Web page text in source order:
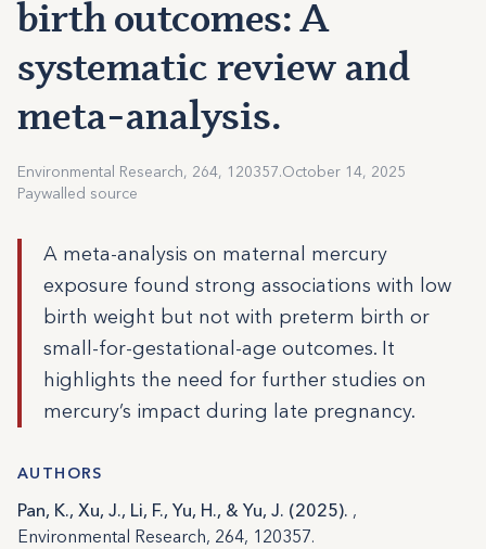
birth outcomes: A
systematic review and
meta-analysis.
Environmental Research, 264, 120357.October 14, 2025
Paywalled source
A meta-analysis on maternal mercury
exposure found strong associations with low
birth weight but not with preterm birth or
small-for-gestational-age outcomes. It
highlights the need for further studies on
mercury’s impact during late pregnancy.
AUTHORS
Pan, K., Xu, J., Li, F., Yu, H., & Yu, J. (2025). ,
Environmental Research, 264, 120357.